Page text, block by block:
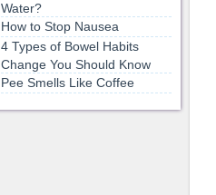
Water?
How to Stop Nausea
4 Types of Bowel Habits
Change You Should Know
Pee Smells Like Coffee